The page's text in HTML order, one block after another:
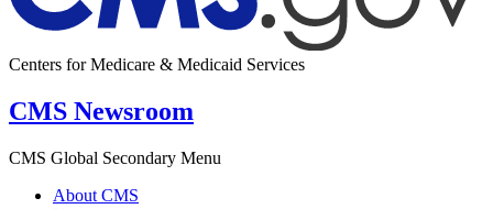
Centers for Medicare & Medicaid Services
CMS Newsroom
CMS Global Secondary Menu
About CMS